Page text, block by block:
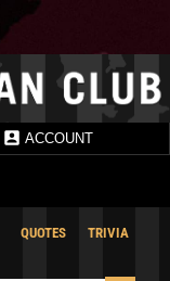
ACCOUNT
QUOTES TRIVIA